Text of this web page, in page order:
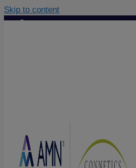
Skip to content
Contact Us|